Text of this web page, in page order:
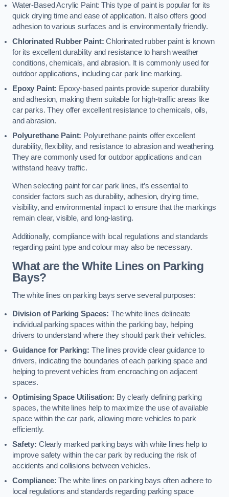
Water-Based Acrylic Paint: This type of paint is popular for its
quick drying time and ease of application. It also offers good
adhesion to various surfaces and is environmentally friendly.
Chlorinated Rubber Paint: Chlorinated rubber paint is known
for its excellent durability and resistance to harsh weather
conditions, chemicals, and abrasion. It is commonly used for
outdoor applications, including car park line marking.
Epoxy Paint: Epoxy-based paints provide superior durability
and adhesion, making them suitable for high-traffic areas like
car parks. They offer excellent resistance to chemicals, oils,
and abrasion.
Polyurethane Paint: Polyurethane paints offer excellent
durability, flexibility, and resistance to abrasion and weathering.
They are commonly used for outdoor applications and can
withstand heavy traffic.
When selecting paint for car park lines, it’s essential to
consider factors such as durability, adhesion, drying time,
visibility, and environmental impact to ensure that the markings
remain clear, visible, and long-lasting.
Additionally, compliance with local regulations and standards
regarding paint type and colour may also be necessary.
What are the White Lines on Parking
Bays?
The white lines on parking bays serve several purposes:
Division of Parking Spaces: The white lines delineate
individual parking spaces within the parking bay, helping
drivers to understand where they should park their vehicles.
Guidance for Parking: The lines provide clear guidance to
drivers, indicating the boundaries of each parking space and
helping to prevent vehicles from encroaching on adjacent
spaces.
Optimising Space Utilisation: By clearly defining parking
spaces, the white lines help to maximize the use of available
space within the car park, allowing more vehicles to park
efficiently.
Safety: Clearly marked parking bays with white lines help to
improve safety within the car park by reducing the risk of
accidents and collisions between vehicles.
Compliance: The white lines on parking bays often adhere to
local regulations and standards regarding parking space